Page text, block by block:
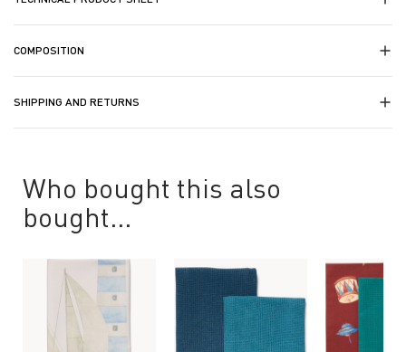
COMPOSITION
SHIPPING AND RETURNS
Who bought this also
bought...